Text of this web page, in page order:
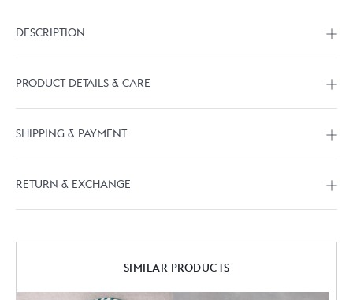
DESCRIPTION
PRODUCT DETAILS & CARE
SHIPPING & PAYMENT
RETURN & EXCHANGE
SIMILAR PRODUCTS